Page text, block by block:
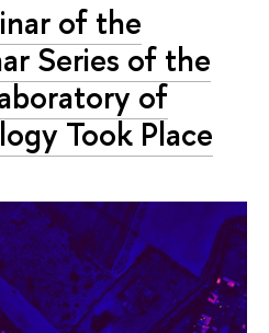
of the
Series of the
of
Took Place